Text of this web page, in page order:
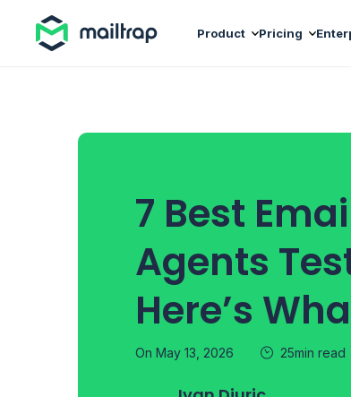
Product Pricing
7 Best
Agents
Here’s
On May 13, 2026 25min read